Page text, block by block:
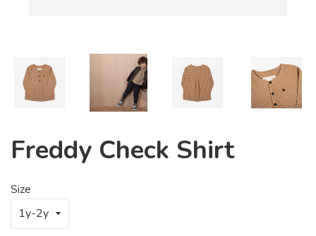
Freddy Check Shirt
Size